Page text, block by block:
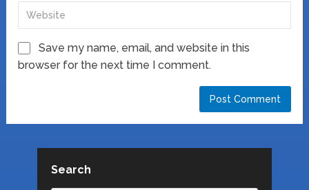
Save my name, email, and website in this
browser for the next time I comment.
Search